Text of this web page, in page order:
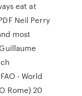
eat at
Neil Perry
most
- World
Rome) 20